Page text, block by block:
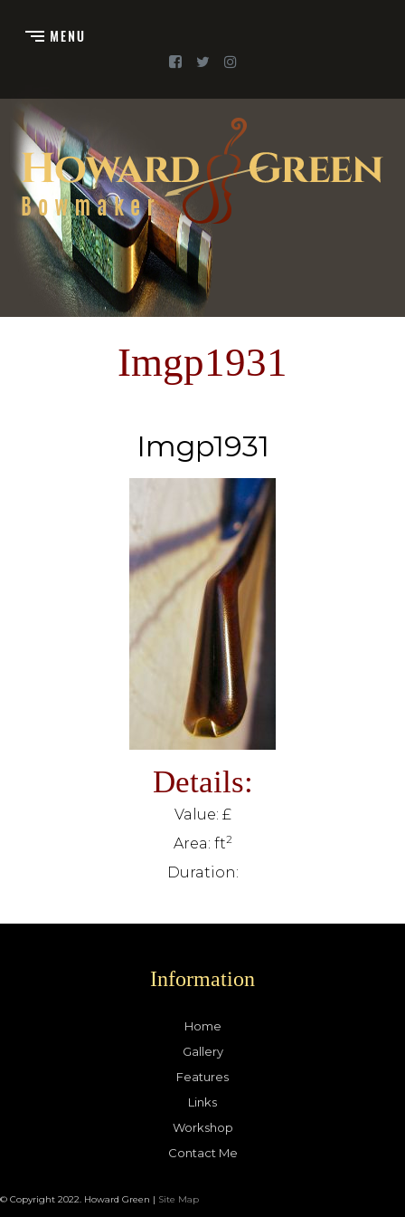
Imgp1931
Imgp1931
Details:
Value: £
Area: ft2
Duration:
Information
Home
Gallery
Features
Links
Workshop
Contact Me
© Copyright 2022. Howard Green | Site Map